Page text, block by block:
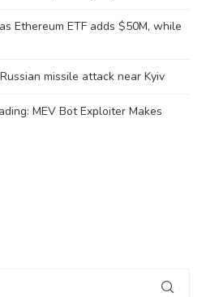
Ethereum ETF adds $50M, while
missile attack near Kyiv
MEV Bot Exploiter Makes